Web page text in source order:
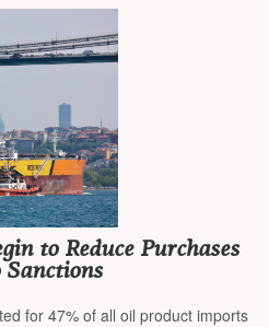
to Reduce Purchases
for 47% of all oil product imports